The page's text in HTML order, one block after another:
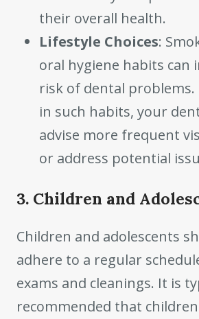
their overall health.
Lifestyle Choices:
oral hygiene habits can
risk of dental problems.
in such habits, your
advise more frequent
or address potential
3. Children and
Children and adolescents
adhere to a regular
exams and cleanings. It is
recommended that